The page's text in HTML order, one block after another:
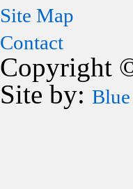
Site Map
Contact
Copyright
Site by: